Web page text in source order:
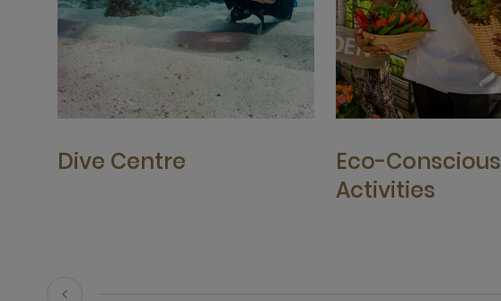
Dive Centre
Eco-Conscious
Activities